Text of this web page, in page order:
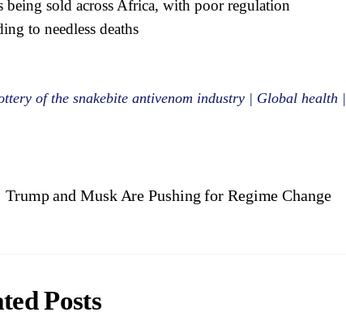
being sold across Africa, with poor regulation
to needless deaths
of the snakebite antivenom industry | Global health |
Trump and Musk Are Pushing for Regime Change
Posts